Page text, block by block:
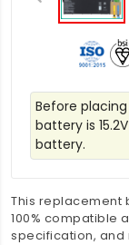
Before
battery is
battery.
This replacement
100% compatible
specification, and